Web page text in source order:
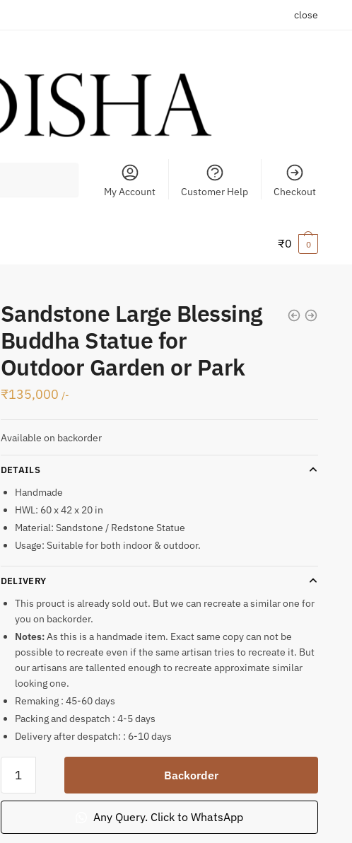
close
My Account Customer Help Checkout
₹0 0
Sandstone Large Blessing
Buddha Statue for
Outdoor Garden or Park
₹135,000 /-
Available on backorder
DETAILS
Handmade
HWL: 60 x 42 x 20 in
Material: Sandstone / Redstone Statue
Usage: Suitable for both indoor & outdoor.
DELIVERY
This prouct is already sold out. But we can recreate a similar one for
you on backorder.
Notes:As this is a handmade item. Exact same copy can not be
possible to recreate even if the same artisan tries to recreate it. But
our artisans are tallented enough to recreate approximate similar
looking one.
Remaking : 45-60 days
Packing and despatch : 4-5 days
Delivery after despatch: : 6-10 days
Large
Blessing
Statue
Backorder
Any Query. Click to WhatsApp